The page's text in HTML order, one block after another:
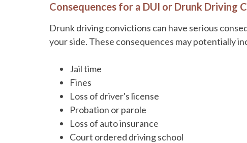
Consequences for a DUI or Drunk Driving
Drunk driving convictions can have serious
your side. These consequences may potentially
Jail time
Fines
Loss of driver's license
Probation or parole
Loss of auto insurance
Court ordered driving school